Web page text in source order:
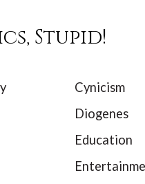
Stupid!
Cynicism
Diogenes
Education